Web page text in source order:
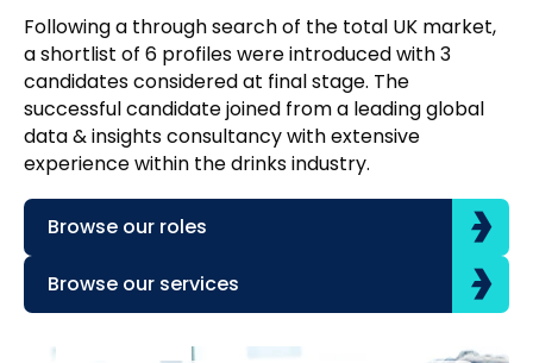
Following a through search of the total UK market,
a shortlist of 6 profiles were introduced with 3
candidates considered at final stage. The
successful candidate joined from a leading global
data & insights consultancy with extensive
experience within the drinks industry.
Browse our roles
Browse our services